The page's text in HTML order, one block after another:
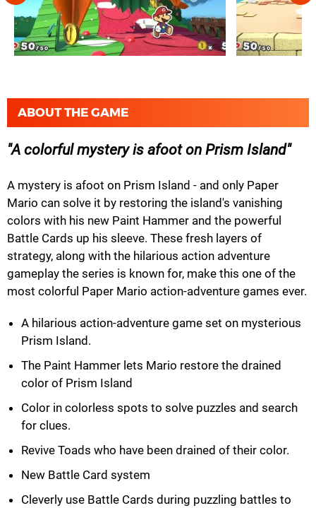
ABOUT THE GAME
A colorful mystery is afoot on Prism Island
A mystery is afoot on Prism Island - and only Paper
Mario can solve it by restoring the island's vanishing
colors with his new Paint Hammer and the powerful
Battle Cards up his sleeve. These fresh layers of
strategy, along with the hilarious action adventure
gameplay the series is known for, make this one of the
most colorful Paper Mario action-adventure games ever.
A hilarious action-adventure game set on mysterious
Prism Island.
The Paint Hammer lets Mario restore the drained
color of Prism Island
Color in colorless spots to solve puzzles and search
for clues.
Revive Toads who have been drained of their color.
New Battle Card system
Cleverly use Battle Cards during puzzling battles to